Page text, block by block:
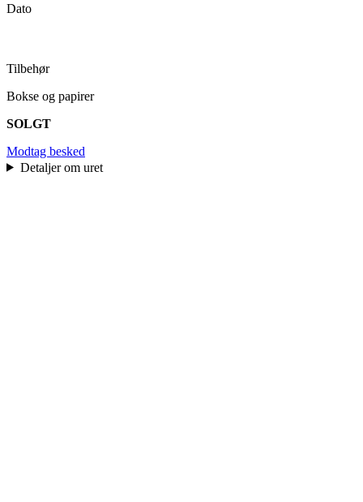
Dato
Tilbehør
Bokse og papirer
SOLGT
Modtag besked
Detaljer om uret